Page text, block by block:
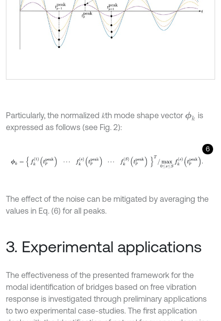
Particularly, the normalized 𝑘th mode shape vector ϕk is
expressed as follows (see Fig. 2):
6
k tp p a k p pe k⋯ ppe kT /max s ≤ S st ppe
The effect of the noise can be mitigated by averaging the
values in Eq. (6) for all peaks.
3. Experimental applications
The effectiveness of the presented framework for the
modal identification of bridges based on free vibration
response is investigated through preliminary applications
to two experimental case-studies. The first application